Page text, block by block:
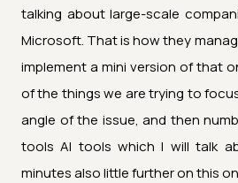
talking about large-scale
Microsoft. That is how they
implement a mini version of that
of the things we are trying to
angle of the issue, and then
tools AI tools which I will talk
minutes also little further on this